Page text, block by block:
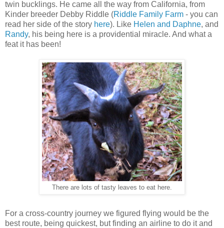
twin bucklings. He came all the way from California, from
Kinder breeder Debby Riddle (Riddle Family Farm - you can
read her side of the story here). Like Helen and Daphne, and
Randy, his being here is a providential miracle. And what a
feat it has been!
There are lots of tasty leaves to eat here.
For a cross-country journey we figured flying would be the
best route, being quickest, but finding an airline to do it and